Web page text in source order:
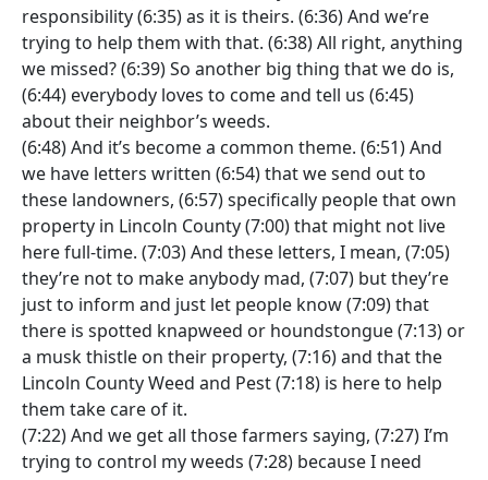
responsibility (6:35) as it is theirs. (6:36) And we’re
trying to help them with that. (6:38) All right, anything
we missed? (6:39) So another big thing that we do is,
(6:44) everybody loves to come and tell us (6:45)
about their neighbor’s weeds.
(6:48) And it’s become a common theme. (6:51) And
we have letters written (6:54) that we send out to
these landowners, (6:57) specifically people that own
property in Lincoln County (7:00) that might not live
here full-time. (7:03) And these letters, I mean, (7:05)
they’re not to make anybody mad, (7:07) but they’re
just to inform and just let people know (7:09) that
there is spotted knapweed or houndstongue (7:13) or
a musk thistle on their property, (7:16) and that the
Lincoln County Weed and Pest (7:18) is here to help
them take care of it.
(7:22) And we get all those farmers saying, (7:27) I’m
trying to control my weeds (7:28) because I need